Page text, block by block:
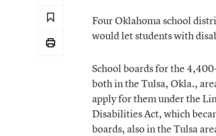
Four Oklahoma school
would let students with
School boards for the
both in the Tulsa, Okla.,
apply for them under the
Disabilities Act, which
boards, also in the Tulsa